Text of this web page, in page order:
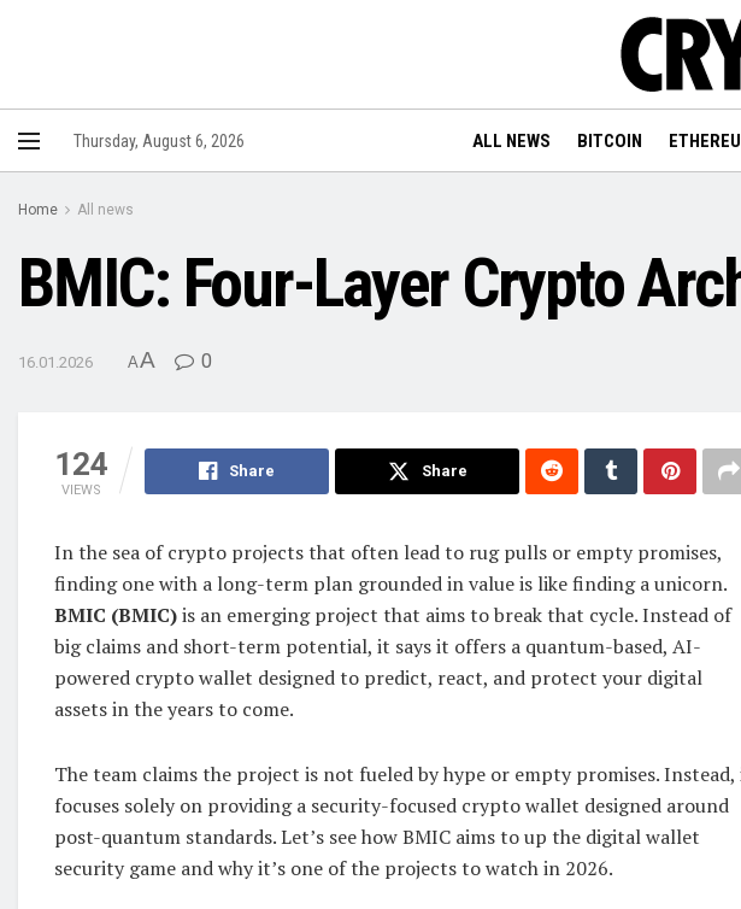
Thursday, August 6, 2026 ALL NEWS BITCOIN
Home All news
BMIC: Four-Layer Crypto
16.01.2026 AA 0
124
VIEWS
Share Share
In the sea of crypto projects that often lead to rug pulls or empty promises,
finding one with a long-term plan grounded in value is like finding a unicorn.
BMIC (BMIC)is an emerging project that aims to break that cycle. Instead of
big claims and short-term potential, it says it offers a quantum-based, AI-
powered crypto wallet designed to predict, react, and protect your digital
assets in the years to come.
The team claims the project is not fueled by hype or empty promises. Instead,
focuses solely on providing a security-focused crypto wallet designed around
post-quantum standards. Let’s see how BMIC aims to up the digital wallet
security game and why it’s one of the projects to watch in 2026.